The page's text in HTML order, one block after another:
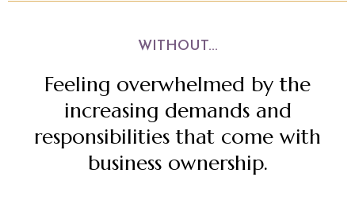
WITHOUT...
Feeling overwhelmed by the
increasing demands and
responsibilities that come with
business ownership.